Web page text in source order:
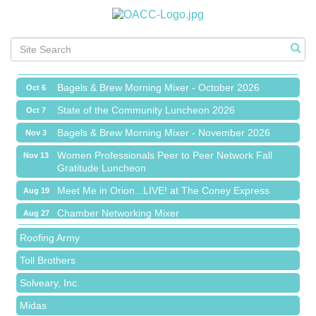
Chamber Networking Mixer
Sep 17 The Leading Edge/Educational Workshop
Oct 6 Bagels & Brew Morning Mixer - October 2026
Oct 7 State of the Community Luncheon 2026
Nov 3 Bagels & Brew Morning Mixer - November 2026
Nov 13
Women Professionals Peer to Peer Network Fall
Gratitude Luncheon
Aug 19 Meet Me in Orion...LIVE! at The Coney Express
Aug 27 Chamber Networking Mixer
Sep 1 Bagels & Brew Morning Mixer - September 2026
The Leading Edge/Educational Workshop
Bagels & Brew Morning Mixer - October 2026
State of the Community Luncheon 2026
Bagels & Brew Morning Mixer - November 2026
Island Pointe Building Company Inc
Red Piano Music Studio
Bald Mountain Pharmacy LLC
Trailhead Spine and Wellness
Roofing Army
Toll Brothers
Solveary, Inc.
Midas